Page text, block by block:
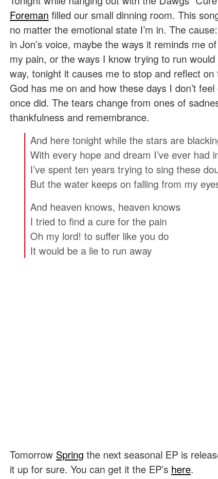
Foreman filled our small dinning room. This
no matter the emotional state I’m in. The
in Jon’s voice, maybe the ways it reminds me
my pain, or the ways I know trying to run
way, tonight it causes me to stop and reflect on
God has me on and how these days I don’t
once did. The tears change from ones of
thankfulness and remembrance.
And here tonight while the stars are
With every hope and dream I’ve ever had
I’ve spent ten years trying to sing these
But the water keeps on falling from my
And heaven knows, heaven knows
I tried to find a cure for the pain
Oh my lord! to suffer like you do
It would be a lie to run away
Tomorrow Spring the next seasonal EP is
it up for sure. You can get it the EP’s here.